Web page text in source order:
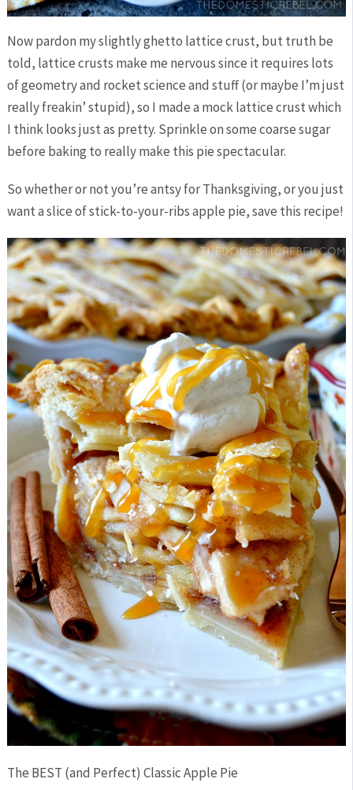
Now pardon my slightly ghetto lattice crust, but truth be
told, lattice crusts make me nervous since it requires lots
of geometry and rocket science and stuff (or maybe I’m just
really freakin’ stupid), so I made a mock lattice crust which
I think looks just as pretty. Sprinkle on some coarse sugar
before baking to really make this pie spectacular.
So whether or not you’re antsy for Thanksgiving, or you just
want a slice of stick-to-your-ribs apple pie, save this recipe!
The BEST (and Perfect) Classic Apple Pie